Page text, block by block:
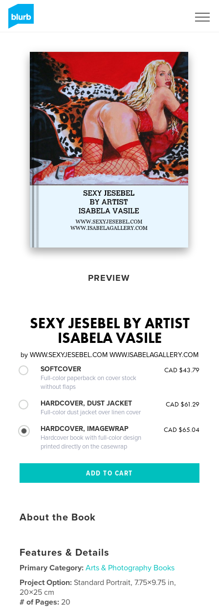
PREVIEW
SEXY JESEBEL BY ARTIST
ISABELA VASILE
by WWW.SEXYJESEBEL.COM WWW.ISABELAGALLERY.COM
SOFTCOVER
Full-color paperback on cover stock
without flaps
CAD $43.79
HARDCOVER, DUST JACKET
Full-color dust jacket over linen cover
CAD $61.29
HARDCOVER, IMAGEWRAP
Hardcover book with full-color design
printed directly on the casewrap
CAD $65.04
About the Book
Features & Details
Primary Category: Arts & Photography Books
Project Option:Standard Portrait, 7.75×9.75 in,
20×25 cm
# of Pages:20